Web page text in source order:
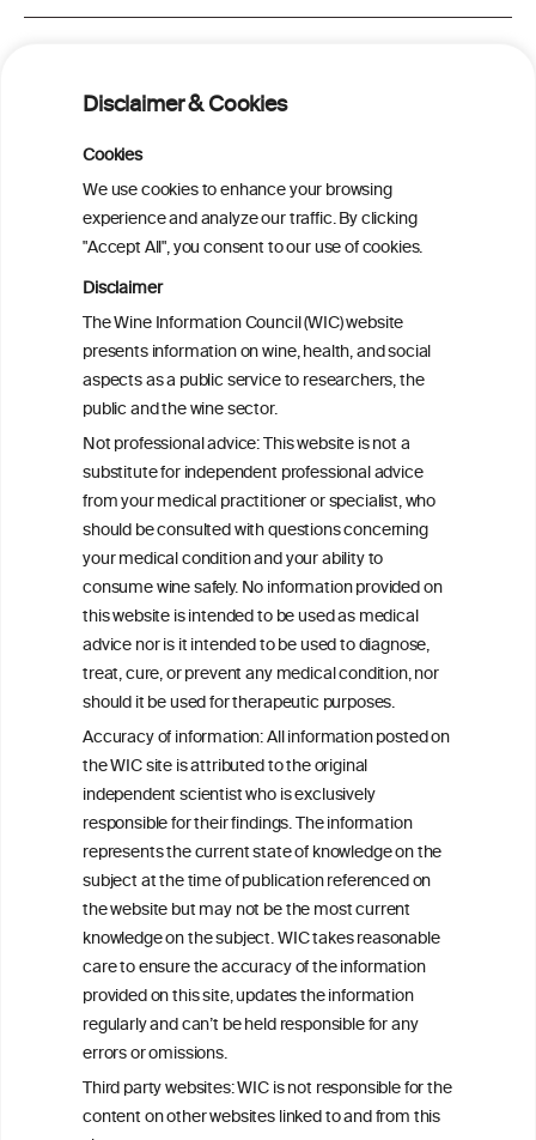
Disclaimer & Cookies
Cookies
We use cookies to enhance your browsing
experience and analyze our traffic. By clicking
"Accept All", you consent to our use of cookies.
Disclaimer
The Wine Information Council (WIC) website
presents information on wine, health, and social
aspects as a public service to researchers, the
public and the wine sector.
Not professional advice: This website is not a
substitute for independent professional advice
from your medical practitioner or specialist, who
should be consulted with questions concerning
your medical condition and your ability to
consume wine safely. No information provided on
this website is intended to be used as medical
advice nor is it intended to be used to diagnose,
treat, cure, or prevent any medical condition, nor
should it be used for therapeutic purposes.
Accuracy of information: All information posted on
the WIC site is attributed to the original
independent scientist who is exclusively
responsible for their findings. The information
represents the current state of knowledge on the
subject at the time of publication referenced on
the website but may not be the most current
knowledge on the subject. WIC takes reasonable
care to ensure the accuracy of the information
provided on this site, updates the information
regularly and can’t be held responsible for any
errors or omissions.
Third party websites: WIC is not responsible for the
content on other websites linked to and from this
analysis
Cardiac Responses to Alcohol: A Review
of Mechanisms and Clinical Implications
Reassessing alcohol consumption and
cardiovascular disease by addressing
bias in observational data: results from
the Multi-Ethnic Study of Atherosclerosis
The Role of Obesity in the Association
Between Alcohol Consumption and HDL-
c Levels: Baependi Heart Study
ineInformation
ouncil®
We love your feedback.
Get in touch with us.
+32 (0)2 230 99 70
info@wineinformationcouncil.com
This website is not a substitute for independent professional
advice from your medical practitioner or specialist, who should be
consulted with questions concerning your medical condition and
your ability to consume wine safely.
All information posted on the WIC site, selected using ANZFA
Criteria, is attributed to the original independent scientist who is
exclusively responsible for their findings. The information
represents the current state of knowledge on the subject at the
time of publication referenced on the website but may not be the
most current knowledge on the subject.